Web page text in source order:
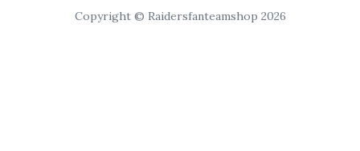
Copyright © Raidersfanteamshop 2026